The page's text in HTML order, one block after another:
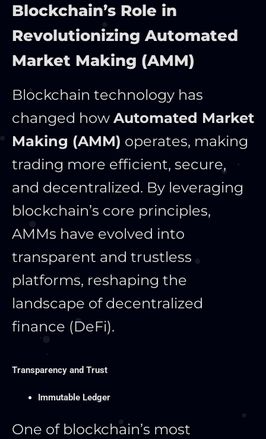
Blockchain’s Role in
Revolutionizing Automated
Market Making (AMM)
Blockchain technology has
changed how Automated Market
Making (AMM) operates, making
trading more efficient, secure,
and decentralized. By leveraging
blockchain’s core principles,
AMMs have evolved into
transparent and trustless
platforms, reshaping the
landscape of decentralized
finance (DeFi).
Transparency and Trust
Immutable Ledger
One of blockchain’s most